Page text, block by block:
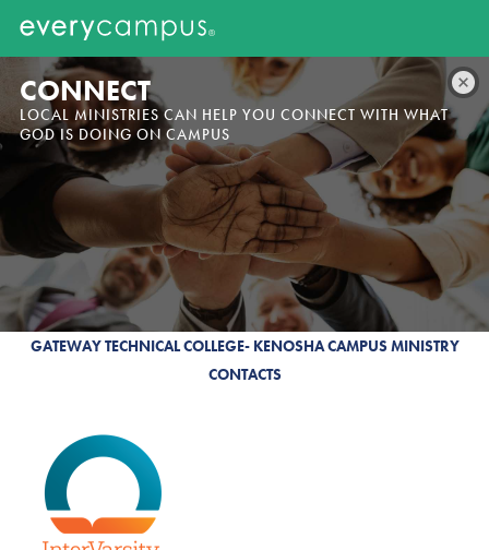
CONNECT
LOCAL MINISTRIES CAN HELP YOU CONNECT WITH WHAT
GOD IS DOING ON CAMPUS
GATEWAY TECHNICAL COLLEGE- KENOSHA CAMPUS MINISTRY
CONTACTS